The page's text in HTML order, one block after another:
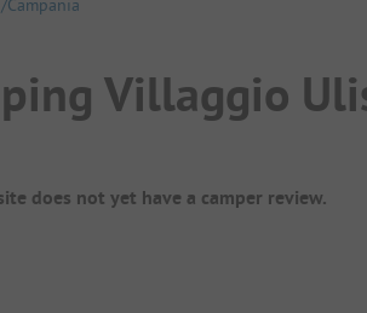
Campania
Villaggio
Overview
does not yet have a camper review.